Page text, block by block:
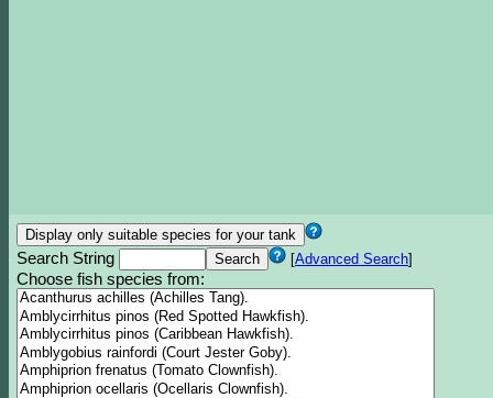
Search String [Advanced Search]
Choose fish species from: